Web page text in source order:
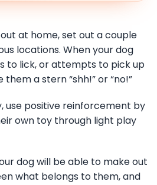
at home, set out a couple
locations. When your dog
to lick, or attempts to pick up
a stern “shh!” or “no!”
use positive reinforcement by
own toy through light play
dog will be able to make out
what belongs to them, and